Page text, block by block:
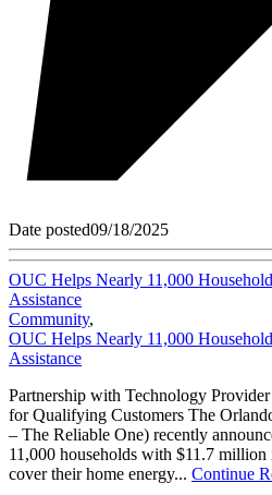
Date posted09/18/2025
OUC Helps Nearly 11,000
Assistance
Community,
OUC Helps Nearly 11,000
Assistance
Partnership with Technology
for Qualifying Customers The
– The Reliable One) recently
11,000 households with $11.7
cover their home energy... Continue